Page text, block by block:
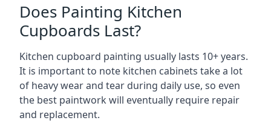
Does Painting Kitchen
Cupboards Last?
Kitchen cupboard painting usually lasts 10+ years.
It is important to note kitchen cabinets take a lot
of heavy wear and tear during daily use, so even
the best paintwork will eventually require repair
and replacement.